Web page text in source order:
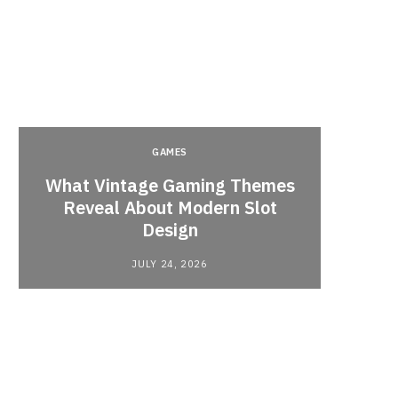
GAMES
What Vintage Gaming Themes
Reveal About Modern Slot
Design
JULY 24, 2026